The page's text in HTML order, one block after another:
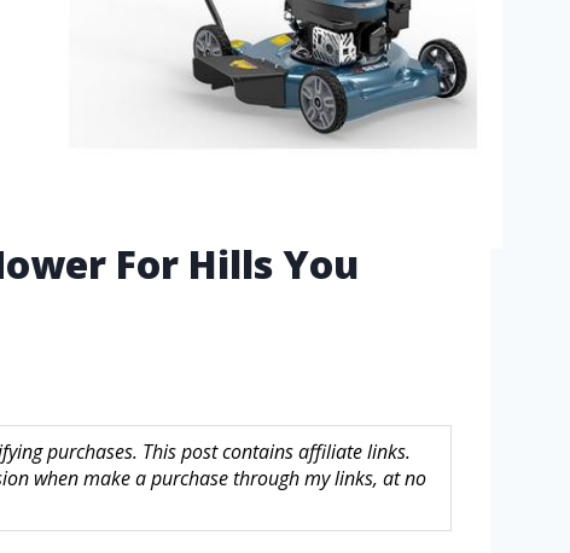
For Hills You
purchases. This post contains affiliate links.
when make a purchase through my links, at no